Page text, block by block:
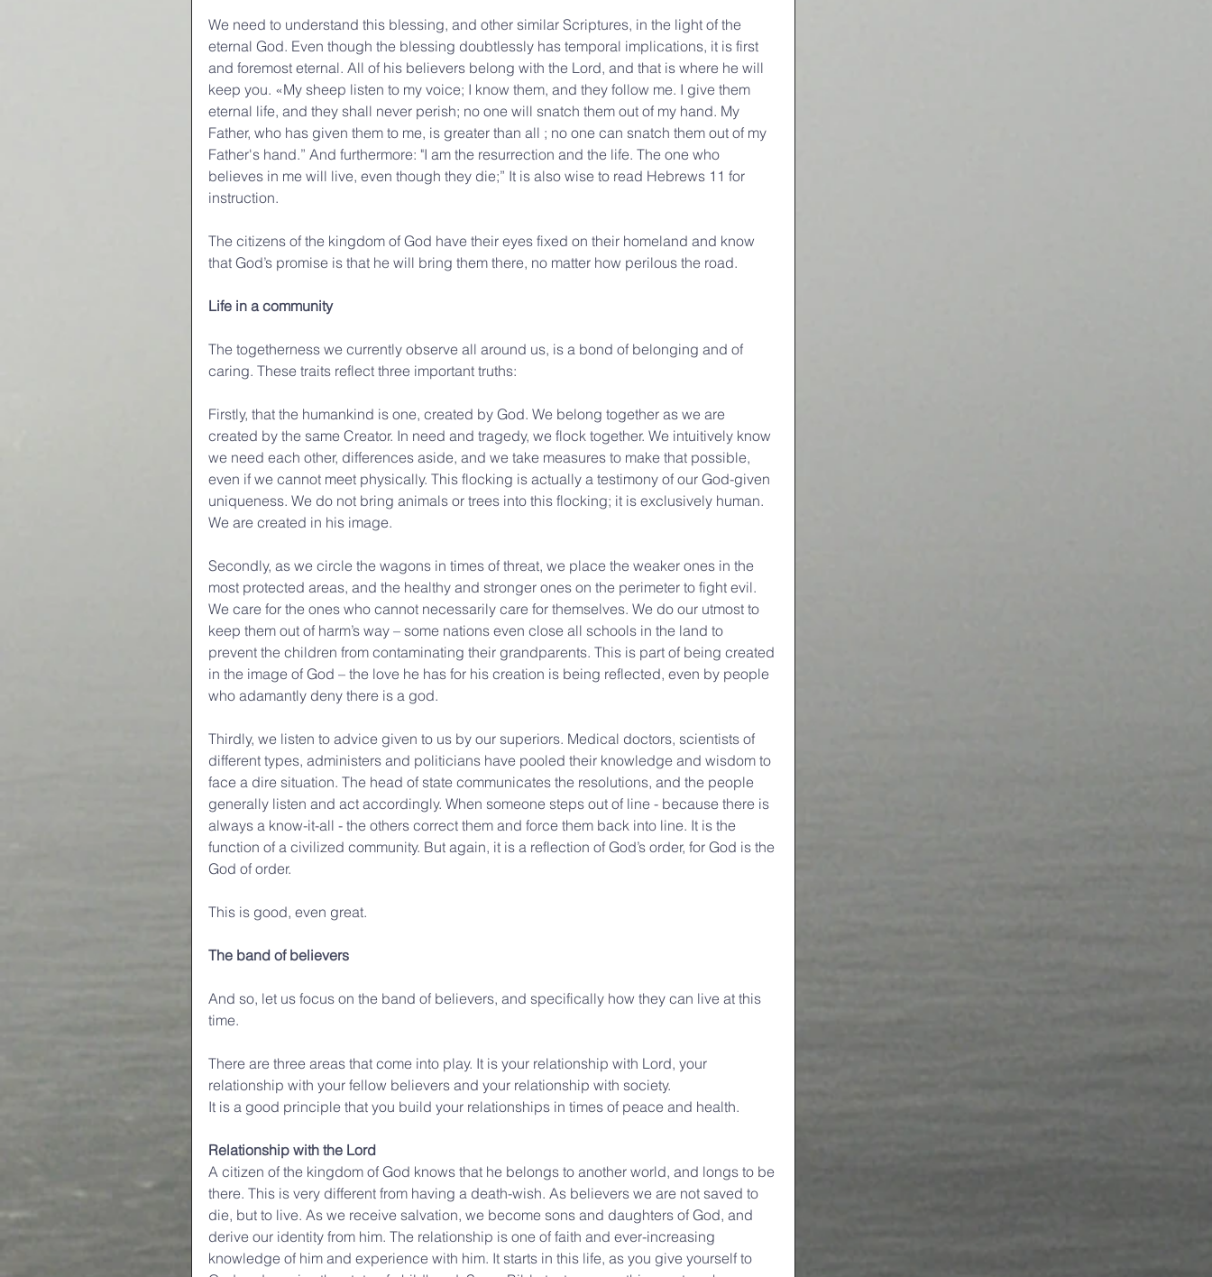
We need to understand this blessing, and other similar Scriptures, in the light of the
eternal God. Even though the blessing doubtlessly has temporal implications, it is first
and foremost eternal. All of his believers belong with the Lord, and that is where he will
keep you. «My sheep listen to my voice; I know them, and they follow me. I give them
eternal life, and they shall never perish; no one will snatch them out of my hand. My
Father, who has given them to me, is greater than all ; no one can snatch them out of my
Father's hand.” And furthermore: "I am the resurrection and the life. The one who
believes in me will live, even though they die;” It is also wise to read Hebrews 11 for
instruction.
The citizens of the kingdom of God have their eyes fixed on their homeland and know
that God’s promise is that he will bring them there, no matter how perilous the road.
Life in a community
The togetherness we currently observe all around us, is a bond of belonging and of
caring. These traits reflect three important truths:
Firstly, that the humankind is one, created by God. We belong together as we are
created by the same Creator. In need and tragedy, we flock together. We intuitively know
we need each other, differences aside, and we take measures to make that possible,
even if we cannot meet physically. This flocking is actually a testimony of our God-given
uniqueness. We do not bring animals or trees into this flocking; it is exclusively human.
We are created in his image.
Secondly, as we circle the wagons in times of threat, we place the weaker ones in the
most protected areas, and the healthy and stronger ones on the perimeter to fight evil.
We care for the ones who cannot necessarily care for themselves. We do our utmost to
keep them out of harm’s way – some nations even close all schools in the land to
prevent the children from contaminating their grandparents. This is part of being created
in the image of God – the love he has for his creation is being reflected, even by people
who adamantly deny there is a god.
Thirdly, we listen to advice given to us by our superiors. Medical doctors, scientists of
different types, administers and politicians have pooled their knowledge and wisdom to
face a dire situation. The head of state communicates the resolutions, and the people
generally listen and act accordingly. When someone steps out of line - because there is
always a know-it-all - the others correct them and force them back into line. It is the
function of a civilized community. But again, it is a reflection of God’s order, for God is the
God of order.
This is good, even great.
The band of believers
And so, let us focus on the band of believers, and specifically how they can live at this
time.
There are three areas that come into play. It is your relationship with Lord, your
relationship with your fellow believers and your relationship with society.
It is a good principle that you build your relationships in times of peace and health.
Relationship with the Lord
A citizen of the kingdom of God knows that he belongs to another world, and longs to be
there. This is very different from having a death-wish. As believers we are not saved to
die, but to live. As we receive salvation, we become sons and daughters of God, and
derive our identity from him. The relationship is one of faith and ever-increasing
knowledge of him and experience with him. It starts in this life, as you give yourself to